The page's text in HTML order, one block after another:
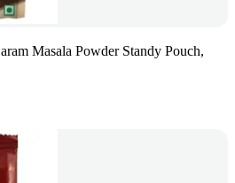
Masala Powder Standy Pouch,